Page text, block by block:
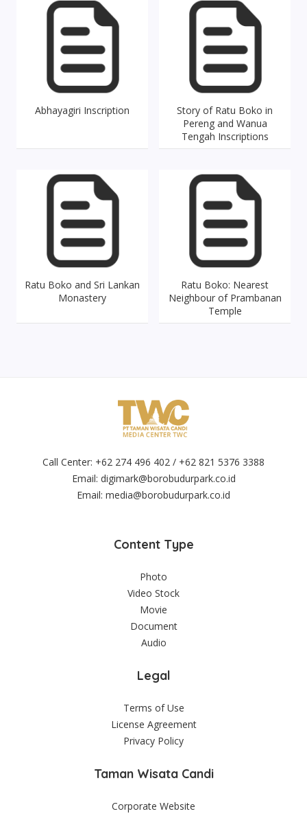
Abhayagiri Inscription
Story of Ratu Boko in
Pereng and Wanua
Tengah Inscriptions
Ratu Boko and Sri Lankan
Monastery
Ratu Boko: Nearest
Neighbour of Prambanan
Temple
Call Center: +62 274 496 402 / +62 821 5376 3388
Email: digimark@borobudurpark.co.id
Email: media@borobudurpark.co.id
Content Type
Photo
Video Stock
Movie
Document
Audio
Legal
Terms of Use
License Agreement
Privacy Policy
Taman Wisata Candi
Corporate Website